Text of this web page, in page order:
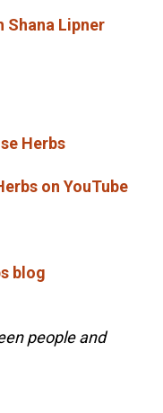
Shana Lipner
Herbs
on YouTube
blog
people and